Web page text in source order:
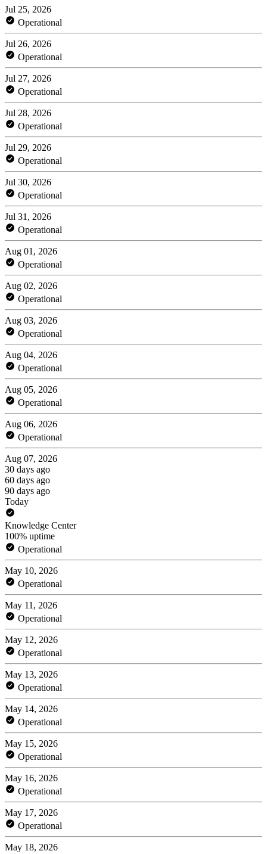
Jul 25, 2026
Operational
Jul 26, 2026
Operational
Jul 27, 2026
Operational
Jul 28, 2026
Operational
Jul 29, 2026
Operational
Jul 30, 2026
Operational
Jul 31, 2026
Operational
Aug 01, 2026
Operational
Aug 02, 2026
Operational
Aug 03, 2026
Operational
Aug 04, 2026
Operational
Aug 05, 2026
Operational
Aug 06, 2026
Operational
Aug 07, 2026
30 days ago
60 days ago
90 days ago
Today
Knowledge Center
100% uptime
Operational
May 10, 2026
Operational
May 11, 2026
Operational
May 12, 2026
Operational
May 13, 2026
Operational
May 14, 2026
Operational
May 15, 2026
Operational
May 16, 2026
Operational
May 17, 2026
Operational
May 18, 2026